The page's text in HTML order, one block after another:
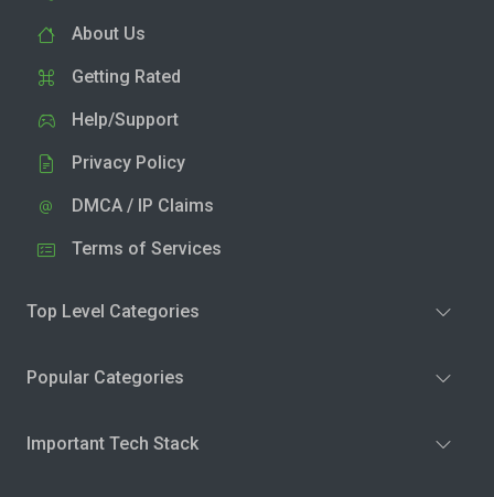
About Us
Getting Rated
Help/Support
Privacy Policy
DMCA / IP Claims
Terms of Services
Top Level Categories
Popular Categories
Important Tech Stack